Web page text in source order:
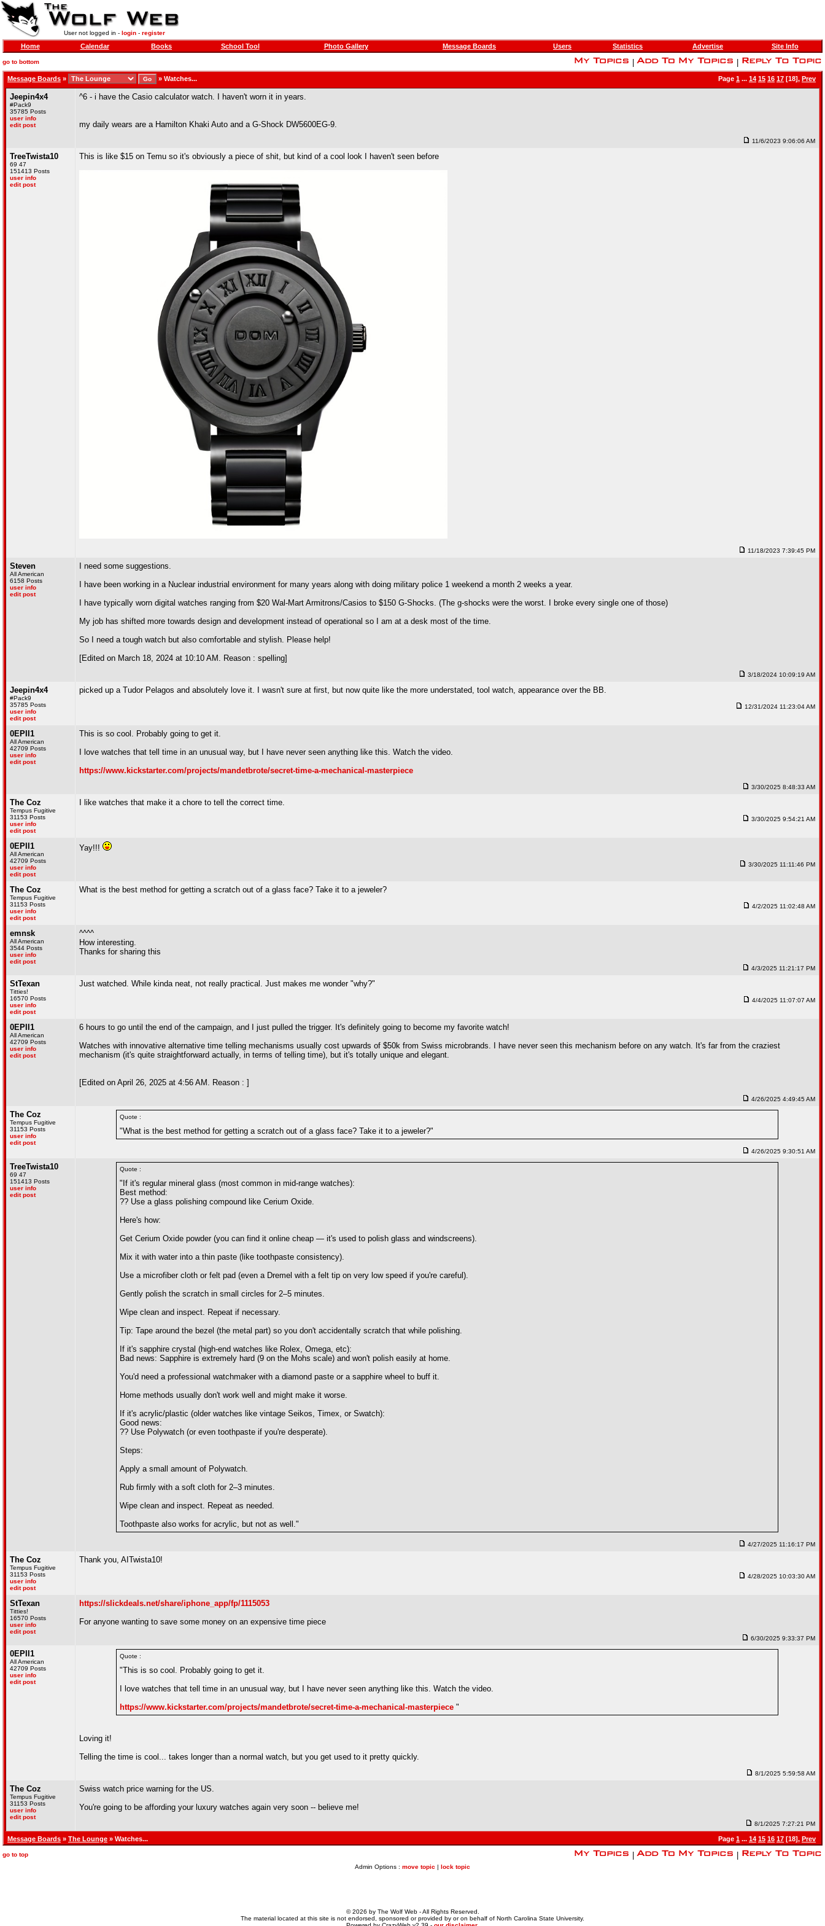
User not logged in - login- register
Home Calendar Books School Tool Photo Gallery Message Boards Users Statistics Advertise Site Info
go to bottom
Message Boards » » Watches... Page 1 ... 14 15 16 17 [18], Prev
Jeepin4x4
#Pack9
35785 Posts
user info
edit post
^6 - i have the Casio calculator watch. I haven't worn it in years.
my daily wears are a Hamilton Khaki Auto and a G-Shock DW5600EG-9.
11/6/2023 9:06:06 AM
TreeTwista10
69 47
151413 Posts
user info
edit post
This is like $15 on Temu so it's obviously a piece of shit, but kind of a cool look I haven't seen before
11/18/2023 7:39:45 PM
Steven
All American
6158 Posts
user info
edit post
I need some suggestions.
I have been working in a Nuclear industrial environment for many years along with doing military police 1 weekend a month 2 weeks a year.
I have typically worn digital watches ranging from $20 Wal-Mart Armitrons/Casios to $150 G-Shocks. (The g-shocks were the worst. I broke every single one of those)
My job has shifted more towards design and development instead of operational so I am at a desk most of the time.
So I need a tough watch but also comfortable and stylish. Please help!
[Edited on March 18, 2024 at 10:10 AM. Reason : spelling]
3/18/2024 10:09:19 AM
Jeepin4x4
#Pack9
35785 Posts
user info
edit post
picked up a Tudor Pelagos and absolutely love it. I wasn't sure at first, but now quite like the more understated, tool watch, appearance over the BB.
12/31/2024 11:23:04 AM
0EPII1
All American
42709 Posts
user info
edit post
This is so cool. Probably going to get it.
I love watches that tell time in an unusual way, but I have never seen anything like this. Watch the video.
https://www.kickstarter.com/projects/mandetbrote/secret-time-a-mechanical-masterpiece
3/30/2025 8:48:33 AM
The Coz
Tempus Fugitive
31153 Posts
user info
edit post
I like watches that make it a chore to tell the correct time.
3/30/2025 9:54:21 AM
0EPII1
All American
42709 Posts
user info
edit post
Yay!!!
3/30/2025 11:11:46 PM
The Coz
Tempus Fugitive
31153 Posts
user info
edit post
What is the best method for getting a scratch out of a glass face? Take it to a jeweler?
4/2/2025 11:02:48 AM
emnsk
All American
3544 Posts
user info
edit post
^^^^
How interesting.
Thanks for sharing this
4/3/2025 11:21:17 PM
StTexan
Titties!
16570 Posts
user info
edit post
Just watched. While kinda neat, not really practical. Just makes me wonder "why?"
4/4/2025 11:07:07 AM
0EPII1
All American
42709 Posts
user info
edit post
6 hours to go until the end of the campaign, and I just pulled the trigger. It's definitely going to become my favorite watch!
Watches with innovative alternative time telling mechanisms usually cost upwards of $50k from Swiss microbrands. I have never seen this mechanism before on any watch. It's far from the craziest
mechanism (it's quite straightforward actually, in terms of telling time), but it's totally unique and elegant.
[Edited on April 26, 2025 at 4:56 AM. Reason : ]
4/26/2025 4:49:45 AM
The Coz
Tempus Fugitive
31153 Posts
user info
edit post
Quote :
"What is the best method for getting a scratch out of a glass face? Take it to a jeweler?"
4/26/2025 9:30:51 AM
TreeTwista10
69 47
151413 Posts
user info
edit post
Quote :
"If it's regular mineral glass (most common in mid-range watches):
Best method:
?? Use a glass polishing compound like Cerium Oxide.
Here's how:
Get Cerium Oxide powder (you can find it online cheap — it's used to polish glass and windscreens).
Mix it with water into a thin paste (like toothpaste consistency).
Use a microfiber cloth or felt pad (even a Dremel with a felt tip on very low speed if you're careful).
Gently polish the scratch in small circles for 2–5 minutes.
Wipe clean and inspect. Repeat if necessary.
Tip: Tape around the bezel (the metal part) so you don't accidentally scratch that while polishing.
If it's sapphire crystal (high-end watches like Rolex, Omega, etc):
Bad news: Sapphire is extremely hard (9 on the Mohs scale) and won't polish easily at home.
You'd need a professional watchmaker with a diamond paste or a sapphire wheel to buff it.
Home methods usually don't work well and might make it worse.
If it's acrylic/plastic (older watches like vintage Seikos, Timex, or Swatch):
Good news:
?? Use Polywatch (or even toothpaste if you're desperate).
Steps:
Apply a small amount of Polywatch.
Rub firmly with a soft cloth for 2–3 minutes.
Wipe clean and inspect. Repeat as needed.
Toothpaste also works for acrylic, but not as well."
4/27/2025 11:16:17 PM
The Coz
Tempus Fugitive
31153 Posts
user info
edit post
Thank you, AITwista10!
4/28/2025 10:03:30 AM
StTexan
Titties!
16570 Posts
user info
edit post
https://slickdeals.net/share/iphone_app/fp/1115053
For anyone wanting to save some money on an expensive time piece
6/30/2025 9:33:37 PM
0EPII1
All American
42709 Posts
user info
edit post
Quote :
"This is so cool. Probably going to get it.
I love watches that tell time in an unusual way, but I have never seen anything like this. Watch the video.
https://www.kickstarter.com/projects/mandetbrote/secret-time-a-mechanical-masterpiece "
Loving it!
Telling the time is cool... takes longer than a normal watch, but you get used to it pretty quickly.
8/1/2025 5:59:58 AM
The Coz
Tempus Fugitive
31153 Posts
user info
edit post
Swiss watch price warning for the US.
You're going to be affording your luxury watches again very soon -- believe me!
8/1/2025 7:27:21 PM
Message Boards » The Lounge » Watches... Page 1 ... 14 15 16 17 [18], Prev
go to top
Admin Options : move topic | lock topic
© 2026 by The Wolf Web - All Rights Reserved.
The material located at this site is not endorsed, sponsored or provided by or on behalf of North Carolina State University.